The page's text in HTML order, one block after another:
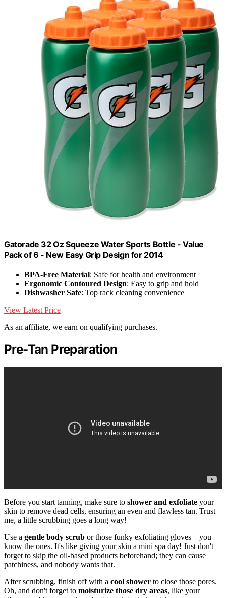
Gatorade 32 Oz Squeeze Water Sports Bottle - Value
Pack of 6 - New Easy Grip Design for 2014
BPA-Free Material: Safe for health and environment
Ergonomic Contoured Design: Easy to grip and hold
Dishwasher Safe: Top rack cleaning convenience
View Latest Price
As an affiliate, we earn on qualifying purchases.
Pre-Tan Preparation
Before you start tanning, make sure to shower and exfoliate your
skin to remove dead cells, ensuring an even and flawless tan. Trust
me, a little scrubbing goes a long way!
Use a gentle body scrub or those funky exfoliating gloves—you
know the ones. It's like giving your skin a mini spa day! Just don't
forget to skip the oil-based products beforehand; they can cause
patchiness, and nobody wants that.
After scrubbing, finish off with a cool shower to close those pores.
Oh, and don't forget to moisturize those dry areas, like your